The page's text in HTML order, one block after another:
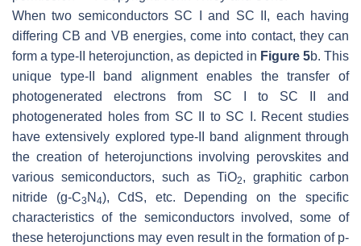
When two semiconductors SC I and SC II, each having
differing CB and VB energies, come into contact, they can
form a type-II heterojunction, as depicted in Figure 5b. This
unique type-II band alignment enables the transfer of
photogenerated electrons from SC I to SC II and
photogenerated holes from SC II to SC I. Recent studies
have extensively explored type-II band alignment through
the creation of heterojunctions involving perovskites and
various semiconductors, such as TiO2, graphitic carbon
nitride (g-C3 N 4), CdS, etc. Depending on the specific
characteristics of the semiconductors involved, some of
these heterojunctions may even result in the formation of p-